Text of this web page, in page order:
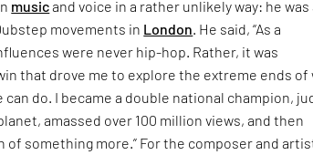
musicand voice in a rather unlikely way: he was
movements in London. He said, “As a
were never hip-hop. Rather, it was
that drove me to explore the extreme ends of
can do. I became a double national champion,
amassed over 100 million views, and then
of something more.” For the composer and